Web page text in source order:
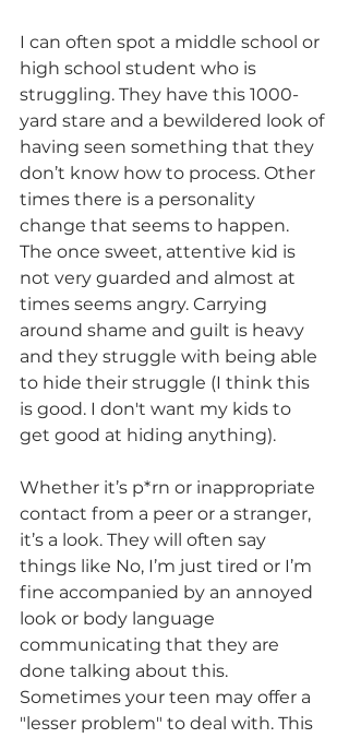
I can often spot a middle school or
high school student who is
struggling. They have this 1000-
yard stare and a bewildered look of
having seen something that they
don’t know how to process. Other
times there is a personality
change that seems to happen.
The once sweet, attentive kid is
not very guarded and almost at
times seems angry. Carrying
around shame and guilt is heavy
and they struggle with being able
to hide their struggle (I think this
is good. I don't want my kids to
get good at hiding anything).
Whether it’s p*rn or inappropriate
contact from a peer or a stranger,
it’s a look. They will often say
things like No, I’m just tired or I’m
fine accompanied by an annoyed
look or body language
communicating that they are
done talking about this.
Sometimes your teen may offer a
"lesser problem" to deal with. This